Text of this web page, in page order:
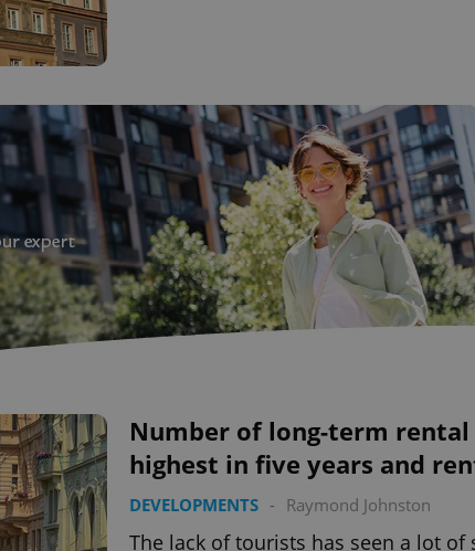
Number of long-term rental
highest in five years and
DEVELOPMENTS - Raymond Johnston
The lack of tourists has seen a lot